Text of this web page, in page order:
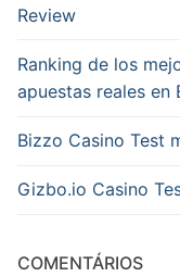
Review
Ranking de los
apuestas reales en
Bizzo Casino Test
Gizbo.io Casino
COMENTÁRIOS